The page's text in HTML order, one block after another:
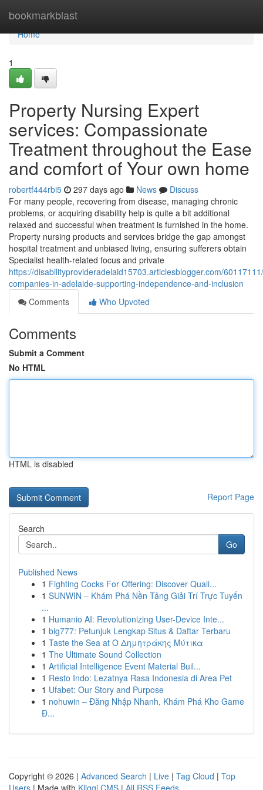
bookmarkblast
Home
Home
1
Property Nursing Expert
services: Compassionate
Treatment throughout the Ease
and comfort of Your own home
robertf444rbi5 297 days ago News
Discuss
For many people, recovering from disease, managing chronic
problems, or acquiring disability help is quite a bit additional
relaxed and successful when treatment is furnished in the home.
Property nursing products and services bridge the gap amongst
hospital treatment and unbiased living, ensuring sufferers obtain
Specialist health-related focus and private
https://disabilityprovideradelaid15703.articlesblogger.com/
companies-in-adelaide-supporting-independence-and-inclusion
Comments
Who Upvoted
Comments
Submit a Comment
No HTML
HTML is disabled
Report Page
Search
Go
Published News
1 Fighting Cocks For Offering: Discover Quali...
1 SUNWIN – Khám Phá Nền Tảng Giải Trí Trực Tuyến
...
1 Humanio AI: Revolutionizing User-Device Inte...
1 big777: Petunjuk Lengkap Situs & Daftar Terbaru
1 Taste the Sea at Ο Δημητράκης Μύτικα
1 The Ultimate Sound Collection
1 Artificial Intelligence Event Material Buil...
1 Resto Indo: Lezatnya Rasa Indonesia di Area Pet
1 Ufabet: Our Story and Purpose
1 nohuwin – Đăng Nhập Nhanh, Khám Phá Kho Game
Đ...
Copyright © 2026 | Advanced Search | Live | Tag Cloud | Top
Users | Made with Kliqqi CMS | All RSS Feeds